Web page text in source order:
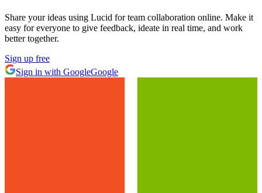
Share your ideas using Lucid for team collaboration online. Make it
easy for everyone to give feedback, ideate in real time, and work
better together.
Sign up free
Sign in with GoogleGoogle